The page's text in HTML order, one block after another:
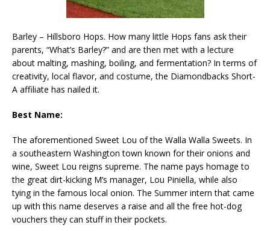
Barley – Hillsboro Hops. How many little Hops fans ask their
parents, “What’s Barley?” and are then met with a lecture
about malting, mashing, boiling, and fermentation? In terms of
creativity, local flavor, and costume, the Diamondbacks Short-
A affiliate has nailed it.
Best Name:
The aforementioned Sweet Lou of the Walla Walla Sweets. In
a southeastern Washington town known for their onions and
wine, Sweet Lou reigns supreme. The name pays homage to
the great dirt-kicking M’s manager, Lou Piniella, while also
tying in the famous local onion. The Summer intern that came
up with this name deserves a raise and all the free hot-dog
vouchers they can stuff in their pockets.